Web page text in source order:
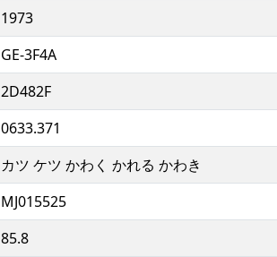
1973
GE-3F4A
2D482F
0633.371
カツ ケツ かわく かれる かわき
MJ015525
85.8